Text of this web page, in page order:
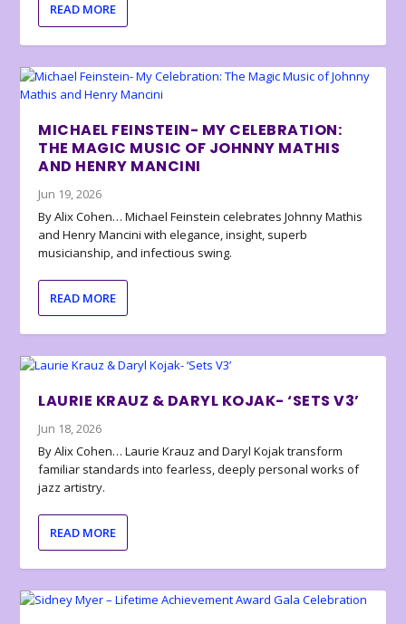
READ MORE
MICHAEL FEINSTEIN- MY CELEBRATION:
THE MAGIC MUSIC OF JOHNNY MATHIS
AND HENRY MANCINI
Jun 19, 2026
By Alix Cohen… Michael Feinstein celebrates Johnny Mathis
and Henry Mancini with elegance, insight, superb
musicianship, and infectious swing.
READ MORE
LAURIE KRAUZ & DARYL KOJAK- ‘SETS V3’
Jun 18, 2026
By Alix Cohen… Laurie Krauz and Daryl Kojak transform
familiar standards into fearless, deeply personal works of
jazz artistry.
READ MORE